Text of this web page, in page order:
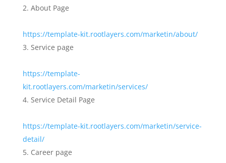
About Page
https://template-kit.rootlayers.com/marketin/about/
Service page
https://template-
kit.rootlayers.com/marketin/services/
Service Detail Page
https://template-kit.rootlayers.com/marketin/service-
detail/
Career page